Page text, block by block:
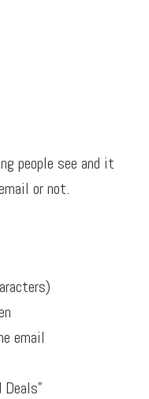
people see and it
or not.
email